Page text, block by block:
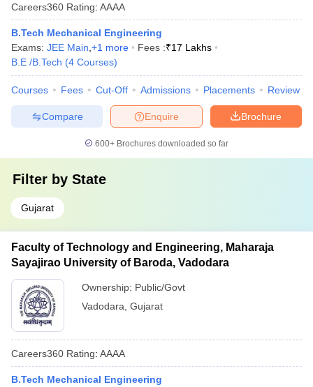
Careers360 Rating: AAAA
B.Tech Mechanical Engineering
Exams: JEE Main +1 more Fees :₹17 Lakhs
B.E /B.Tech (4 Courses)
Courses Fees Cut-Off Admissions Placements Review
Brochure
Enquire
Compare
600+ Brochures downloaded so far
Filter by State
Gujarat
Faculty of Technology and Engineering, Maharaja
Sayajirao University of Baroda, Vadodara
Ownership: Public/Govt
Vadodara Gujarat
Careers360 Rating: AAAA
B.Tech Mechanical Engineering